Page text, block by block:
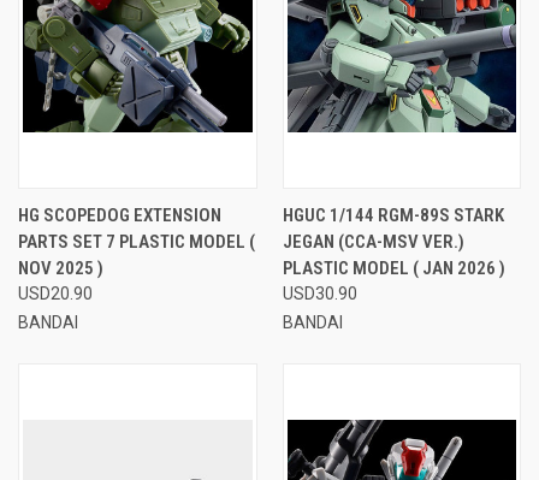
HG SCOPEDOG EXTENSION
PARTS SET 7 PLASTIC MODEL (
NOV 2025 )
USD20.90
BANDAI
HGUC 1/144 RGM-89S STARK
JEGAN (CCA-MSV VER.)
PLASTIC MODEL ( JAN 2026 )
USD30.90
BANDAI